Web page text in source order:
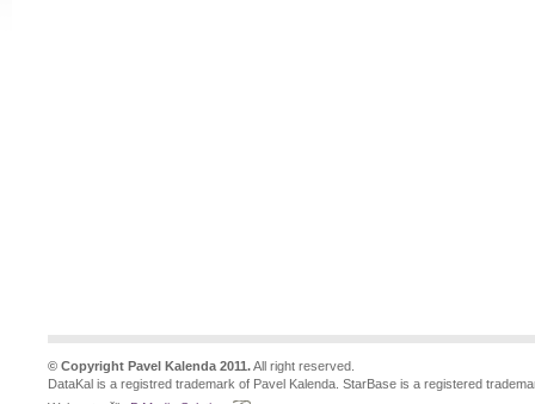
© Copyright Pavel Kalenda 2011.All right reserved.
DataKal is a registred trademark of Pavel Kalenda. StarBase is a registered